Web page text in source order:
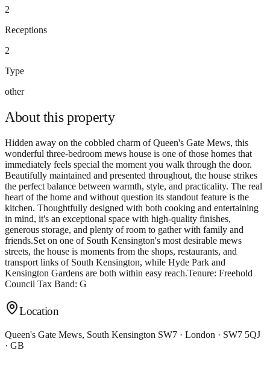
2
Receptions
2
Type
other
About thisproperty
Hidden away on the cobbled charm of Queen's Gate Mews, this
wonderful three-bedroom mews house is one of those homes that
immediately feels special the moment you walk through the door.
Beautifully maintained and presented throughout, the house strikes
the perfect balance between warmth, style, and practicality. The real
heart of the home and without question its standout feature is the
kitchen. Thoughtfully designed with both cooking and entertaining
in mind, it's an exceptional space with high-quality finishes,
generous storage, and plenty of room to gather with family and
friends.Set on one of South Kensington's most desirable mews
streets, the house is moments from the shops, restaurants, and
transport links of South Kensington, while Hyde Park and
Kensington Gardens are both within easy reach.Tenure: Freehold
Council Tax Band: G
Location
Queen's Gate Mews, South Kensington SW7 · London · SW7 5QJ
· GB